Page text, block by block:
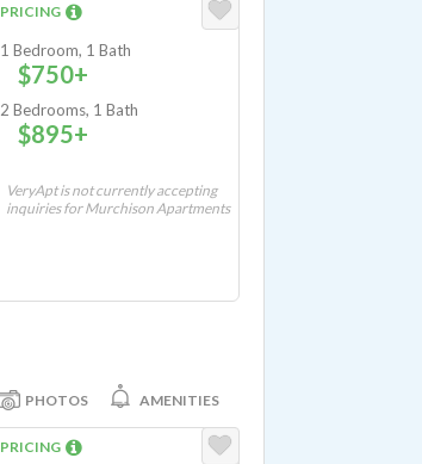
PRICING
1 Bedroom, 1 Bath
$750+
2 Bedrooms, 1 Bath
$895+
VeryApt is not currently accepting
inquiries for Murchison Apartments
PHOTOS AMENITIES
PRICING